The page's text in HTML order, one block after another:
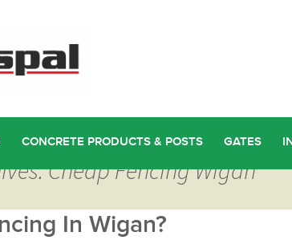
CONCRETE PRODUCTS & POSTS GATES
Cheap Fencing Wigan
In Wigan?